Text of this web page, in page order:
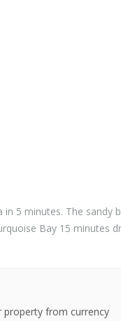
5 minutes. The sandy
Bay 15 minutes
property from currency